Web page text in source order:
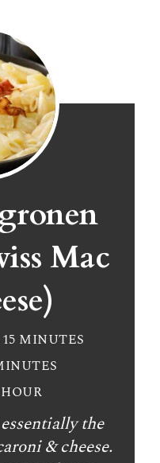
Mac
15 MINUTES
the
& cheese.